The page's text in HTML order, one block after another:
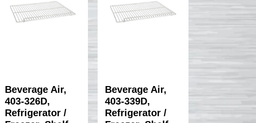
Beverage Air,
403-326D,
Refrigerator /
Beverage Air,
403-339D,
Refrigerator /